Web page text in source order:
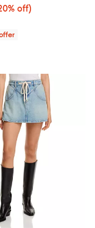
$103.20; 20% off;
off)
$129.00;